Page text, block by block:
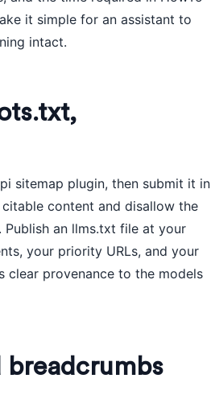
it simple for an assistant to
intact.
sitemap plugin, then submit it in
content and disallow the
an llms.txt file at your
your priority URLs, and your
clear provenance to the models
breadcrumbs